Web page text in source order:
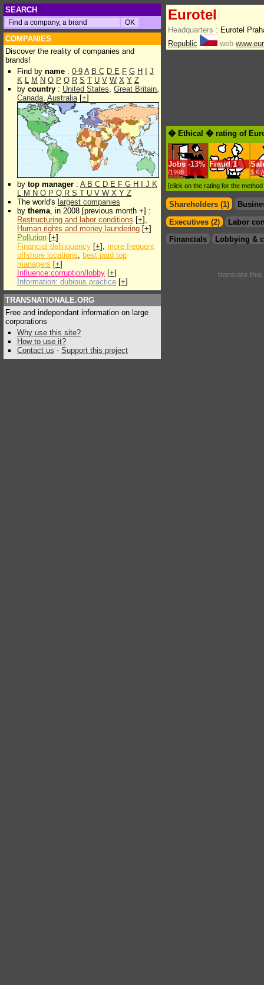
SEARCH
COMPANIES
Discover the reality of companies and
brands!
Find by name : 0-9 A B C D E F G H
J
K L M N O P Q R S T U V W X Y Z
by country : United States, Great Britain,
Canada, Australia[+]
by top manager : A B C D E F G H J K
L M N O P Q R S T U V W X Y Z
The world's largest companies
by thema, in 2008 [previous month +] :
Restructuring and labor conditions [+],
Human rights and money laundering [+]
Pollution [+]
Financial delinquency [+], more frequent
offshore locations, best paid top
managers [+]
Influence:corruption/lobby [+]
Information: dubious practice [+]
TRANSNATIONALE.ORG
Free and independant information on large
corporations
Why use this site?
How to use it?
Contact us - Support this project
Eurotel
Headquarters : Eurotel
Republic
web
� Ethical � rating of
Jobs -13%
/1998
Fraud 1
$.€
[click on the rating for the
Shareholders (1)
Executives (2)
Labor
Financials
Lobbying &
translate